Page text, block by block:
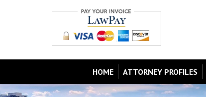
HOME ATTORNEY PROFILES